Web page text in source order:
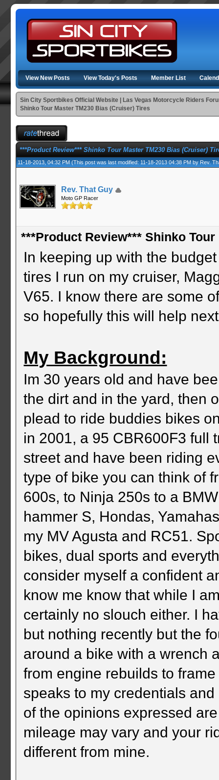
View New Posts View Today's Posts Member List
Sin City Sportbikes Official Website | Las Vegas Motorcycle Riders
Shinko Tour Master TM230 Bias (Cruiser) Tires
***Product Review*** Shinko Tour Master TM230 Bias (Cruiser)
11-18-2013, 04:32 PM(This post was last modified: 11-18-2013 04:38 PM byRev.
Rev. That Guy
Moto GP Racer
***Product Review*** Shinko
In keeping up with the
tires I run on my cruiser,
V65. I know there are some
so hopefully this will help
My Background:
Im 30 years old and have
the dirt and in the yard, then
plead to ride buddies bikes
in 2001, a 95 CBR600F3 full
street and have been riding
type of bike you can think of
600s, to Ninja 250s to a
hammer S, Hondas,
my MV Agusta and RC51.
bikes, dual sports and
consider myself a confident
know me know that while I
certainly no slouch either. I
but nothing recently but the
around a bike with a wrench
from engine rebuilds to
speaks to my credentials
of the opinions expressed
mileage may vary and your
different from mine.